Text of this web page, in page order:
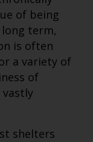
of being
term,
is often
a variety of
of
shelters